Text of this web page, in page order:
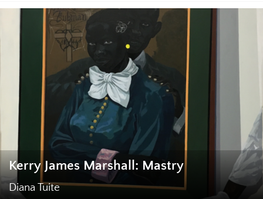
Kerry James Marshall: Mastry
Diana Tuite